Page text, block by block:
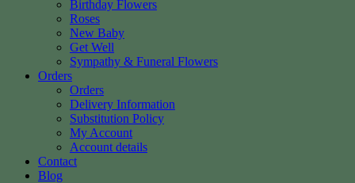
Birthday Flowers
Roses
New Baby
Get Well
Sympathy & Funeral Flowers
Orders
Orders
Delivery Information
Substitution Policy
My Account
Account details
Contact
Blog